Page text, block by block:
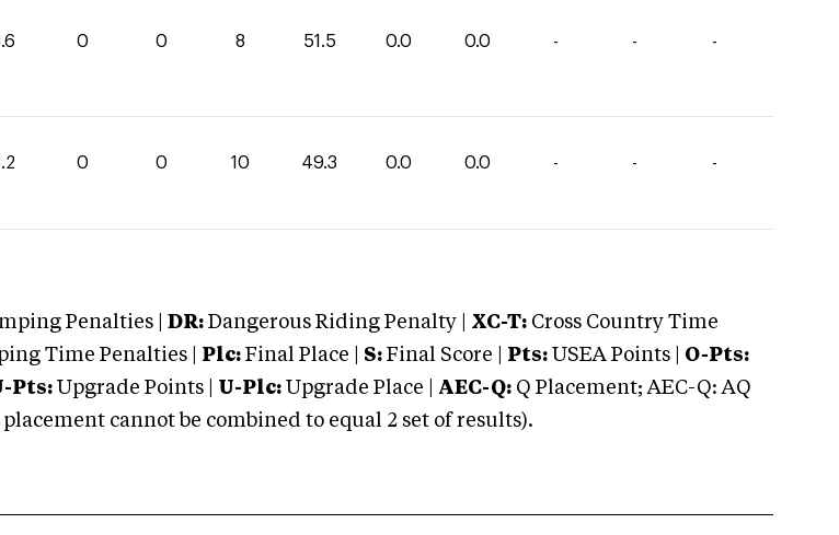
0 0 8 51.5 0.0 0.0 - - -
0 0 10 49.3 0.0 0.0 - - -
Penalties | DR: Dangerous Riding Penalty | XC-T: Cross Country Time
Time Penalties | Plc: Final Place | S: Final Score | Pts: USEA Points | O-Pts:
Pts: Upgrade Points | U-Plc: Upgrade Place | AEC-Q: Q Placement; AEC-Q: AQ
cannot be combined to equal 2 set of results).